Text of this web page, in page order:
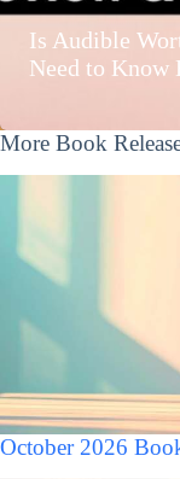
Is Audible
Need to Know
More Book
October 2026